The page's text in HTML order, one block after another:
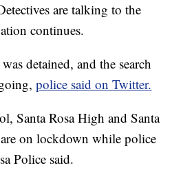
are talking to the
continues.
detained, and the search
police said on Twitter.
Santa Rosa High and Santa
on lockdown while police
Police said.